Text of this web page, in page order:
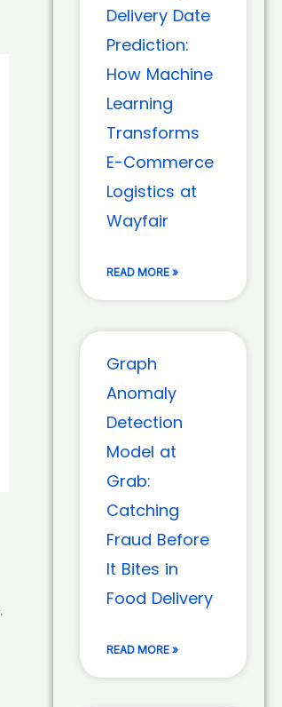
.
Delivery Date
Prediction:
How Machine
Learning
Transforms
E-Commerce
Logistics at
Wayfair
READ MORE »
Graph
Anomaly
Detection
Model at
Grab:
Catching
Fraud Before
It Bites in
Food Delivery
READ MORE »